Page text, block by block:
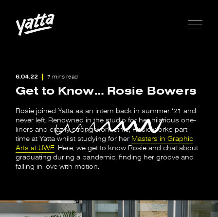
6.04.22 7 mins read
Get to Know… Rosie Bowers
Rosie joined Yatta as an intern back in summer ‘21 and
never left. Renowned in the studio for her hilarious one-
liners and crazily strong work ethic, Rosie works part-
time at Yatta whilst studying for her Masters in Graphic
Arts at UWE. Here, we get to know Rosie and chat about
graduating during a pandemic, finding her groove and
falling in love with motion.